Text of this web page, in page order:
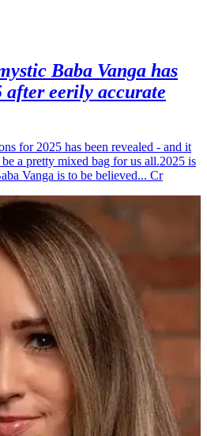
Baba Vanga has
after eerily accurate
for 2025 has been revealed - and it
a pretty mixed bag for us all.2025 is
Vanga is to be believed... Cr